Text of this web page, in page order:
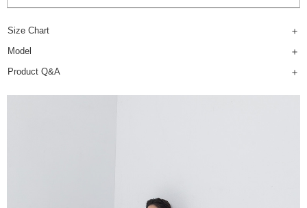
Size Chart
Model
Product Q&A